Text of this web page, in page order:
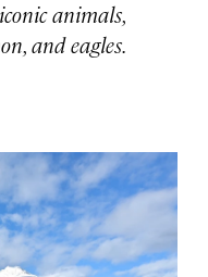
animals,
and eagles.